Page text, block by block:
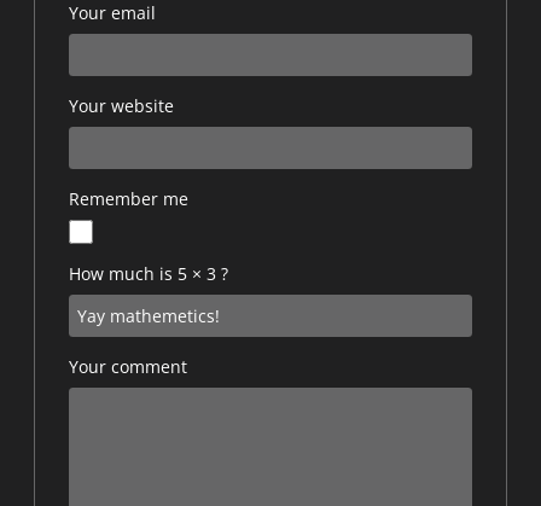
Your email
Your website
Remember me
How much is 5 × 3 ?
Your comment